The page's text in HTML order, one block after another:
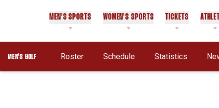
MEN'S SPORTS WOMEN'S SPORTS TICKETS
MEN'S GOLF Roster Schedule Statistics